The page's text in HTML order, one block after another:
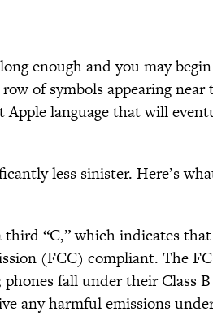
enough and you may
of symbols appearing near
Apple language that will
less sinister. Here’s
third “C,” which indicates
(FCC) compliant. The
fall under their Class
any harmful emissions